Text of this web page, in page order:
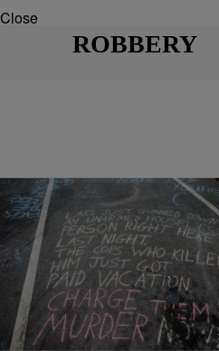
Close
ROBBERY
NATIONAL| NewsOne Staff
NEWS ROUNDUP:
The settlements of lawsuits
families of those killed by police
payouts.